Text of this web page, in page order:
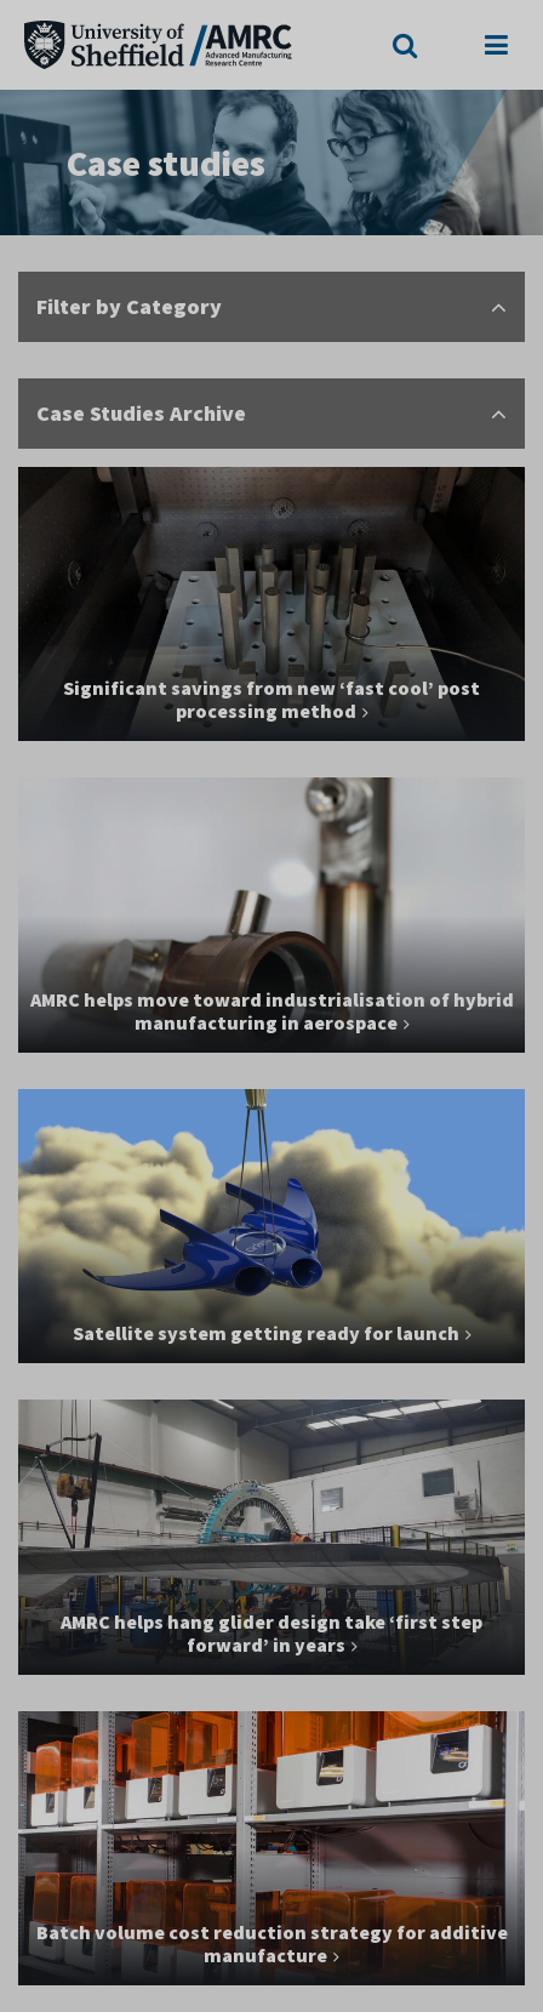
Case studies
Filter by Category
Case Studies Archive
Significant savings from new ‘fast cool’ post
processing method
AMRC helps move toward industrialisation of hybrid
manufacturing in aerospace
Satellite system getting ready for launch
AMRC helps hang glider design take ‘first step
forward’ in years
Batch volume cost reduction strategy for additive
manufacture